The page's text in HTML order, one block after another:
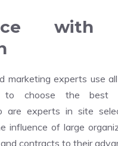
with
marketing experts use
to choose the best
are experts in site
influence of large
contracts to their